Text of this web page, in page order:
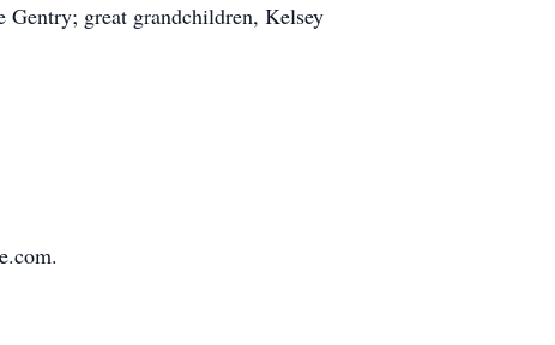
Gentry; great grandchildren, Kelsey